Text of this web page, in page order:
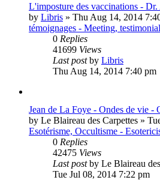
L'imposture des vaccinations -
by Libris » Thu Aug 14, 2014
témoignages - Meeting,
0 Replies
41699 Views
Last postby Libris
Thu Aug 14, 2014 7:40 pm
Jean de La Foye - Ondes de vie -
by Le Blaireau des Carpettes »
Esotérisme, Occultisme -
0 Replies
42475 Views
Last postby Le Blaireau
Tue Jul 08, 2014 7:22 pm